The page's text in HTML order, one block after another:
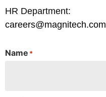
HR Department:
careers@magnitech.com
Name *